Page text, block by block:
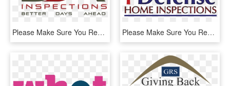
Please Make Sure You Read All Information Below Prior - Graphic Design, HD Png Download Please Make Sure You Read All Information Below Prior - Graphic Design, HD Png Download